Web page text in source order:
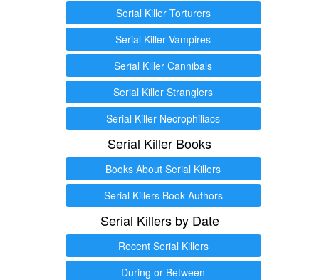
Serial Killer Torturers
Serial Killer Vampires
Serial Killer Cannibals
Serial Killer Stranglers
Serial Killer Necrophiliacs
Serial Killer Books
Books About Serial Killers
Serial Killers Book Authors
Serial Killers by Date
Recent Serial Killers
During or Between